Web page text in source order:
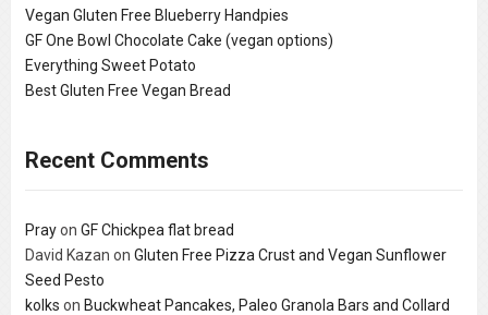
Vegan Gluten Free Blueberry Handpies
GF One Bowl Chocolate Cake (vegan options)
Everything Sweet Potato
Best Gluten Free Vegan Bread
Recent Comments
Prayon GF Chickpea flat bread
David Kazan on Gluten Free Pizza Crust and Vegan Sunflower
Seed Pesto
kolks on Buckwheat Pancakes, Paleo Granola Bars and Collard